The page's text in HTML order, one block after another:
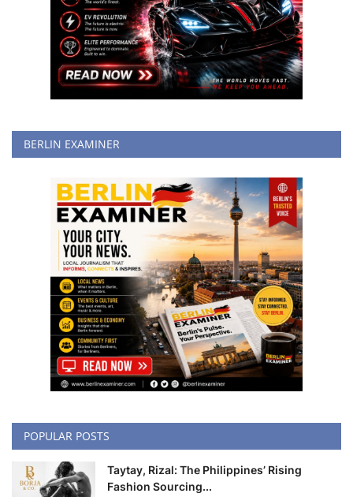
BERLIN EXAMINER
POPULAR POSTS
Taytay, Rizal: The Philippines’ Rising
Fashion Sourcing...